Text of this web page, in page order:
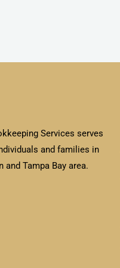
Services serves
and families in
and Tampa Bay area.